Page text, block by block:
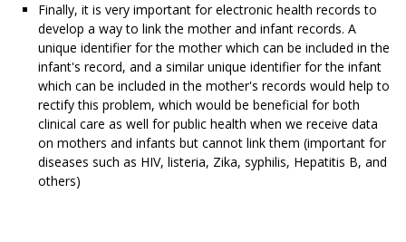
Finally, it is very important for electronic health records to
develop a way to link the mother and infant records. A
unique identifier for the mother which can be included in the
infant's record, and a similar unique identifier for the infant
which can be included in the mother's records would help to
rectify this problem, which would be beneficial for both
clinical care as well for public health when we receive data
on mothers and infants but cannot link them (important for
diseases such as HIV, listeria, Zika, syphilis, Hepatitis B, and
others)